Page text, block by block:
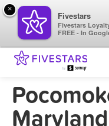
×
Fivestars
Fivestars
FREE - In